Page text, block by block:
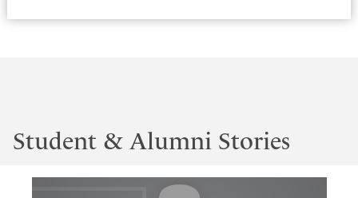
Student & Alumni Stories